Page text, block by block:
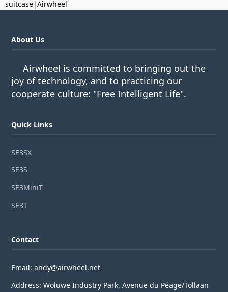
suitcase|Airwheel
About Us
Airwheel is committed to bringing out the
joy of technology, and to practicing our
cooperate culture: "Free Intelligent Life".
Quick Links
SE3SX
SE3S
SE3MiniT
SE3T
Contact
Email: andy@airwheel.net
Address: Woluwe Industry Park, Avenue du Péage/Tollaan